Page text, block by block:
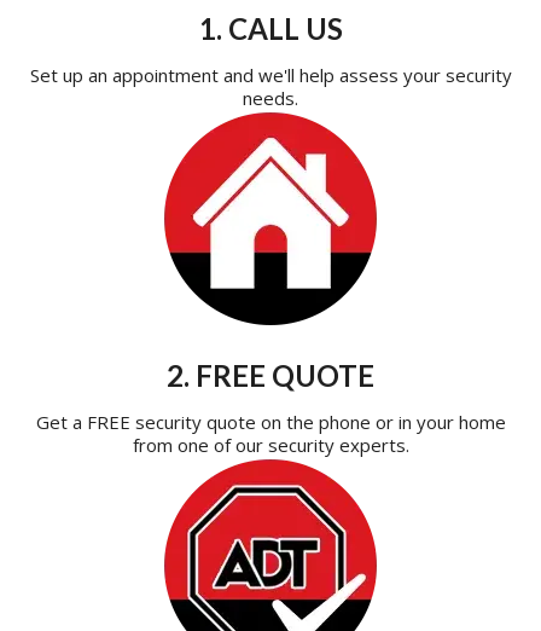
1. CALL US
Set up an appointment and we'll help assess your security
needs.
2. FREE QUOTE
Get a FREE security quote on the phone or in your home
from one of our security experts.